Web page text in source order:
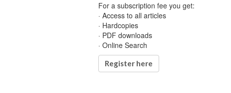
For a subscription fee you get:
· Access to all articles
· Hardcopies
· PDF downloads
· Online Search
Register here